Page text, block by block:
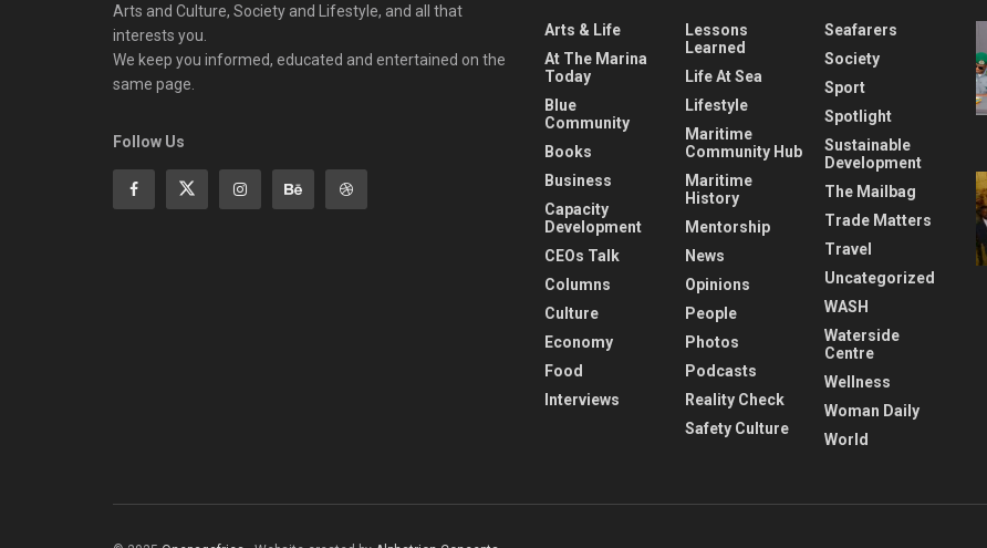
Arts and Culture, Society and Lifestyle, and all that
interests you.
We keep you informed, educated and entertained on the
same page.
Follow Us
Arts & Life
At The Marina
Today
Blue
Community
Books
Business
Capacity
Development
CEOs Talk
Columns
Culture
Economy
Food
Interviews
Lessons
Learned
Life At Sea
Lifestyle
Maritime
Community Hub
Maritime
History
Mentorship
News
Opinions
People
Photos
Podcasts
Reality Check
Safety Culture
Seafarers
Society
Sport
Spotlight
Sustainable
Development
The Mailbag
Trade Matters
Travel
Uncategorized
WASH
Waterside
Centre
Wellness
Woman Daily
World